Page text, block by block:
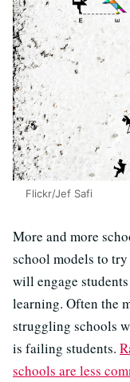
Flickr/Jef Safi
More and more
school models to try
will engage
learning. Often the
struggling schools
is failing students.
schools are less